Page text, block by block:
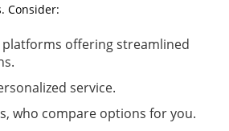
Consider:
offering streamlined
service.
who compare options for you.